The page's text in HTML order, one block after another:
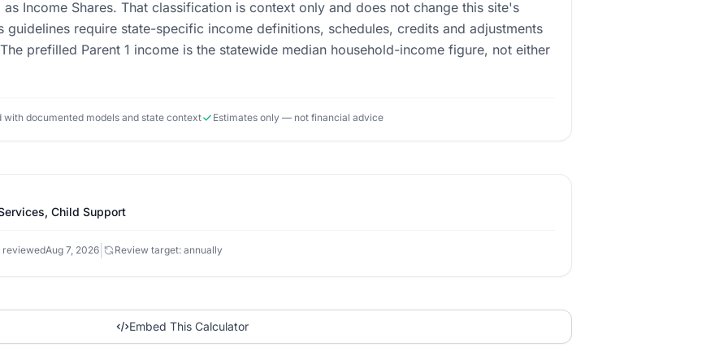
Income Shares. That classification is context only and does not change this site's
guidelines require state-specific income definitions, schedules, credits and adjustments
prefilled Parent 1 income is the statewide median household-income figure, not either
with documented models and state context Estimates only — not financial advice
Child Support
reviewedAug 7, 2026 Review target: annually
Embed This Calculator